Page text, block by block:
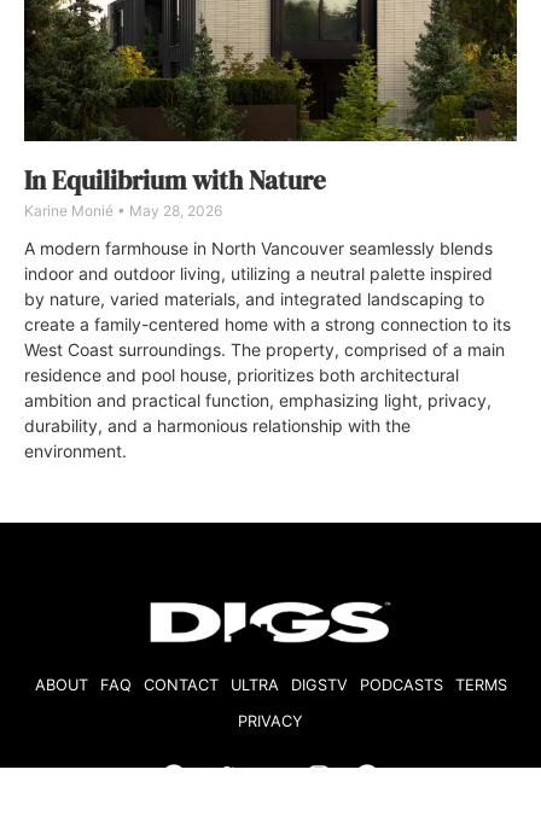
In Equilibrium with Nature
Karine Monié May 28, 2026
A modern farmhouse in North Vancouver seamlessly blends
indoor and outdoor living, utilizing a neutral palette inspired
by nature, varied materials, and integrated landscaping to
create a family-centered home with a strong connection to its
West Coast surroundings. The property, comprised of a main
residence and pool house, prioritizes both architectural
ambition and practical function, emphasizing light, privacy,
durability, and a harmonious relationship with the
environment.
ABOUT FAQ CONTACT ULTRA DIGSTV PODCASTS
TERMS
PRIVACY